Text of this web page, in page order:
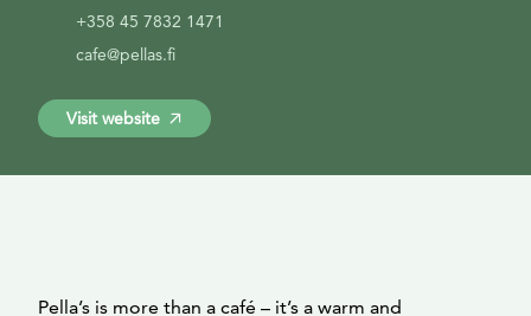
+358 45 7832 1471
cafe@pellas.fi
Visit website
Pella’s is more than a café – it’s a warm and